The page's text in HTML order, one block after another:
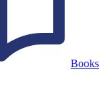
Books